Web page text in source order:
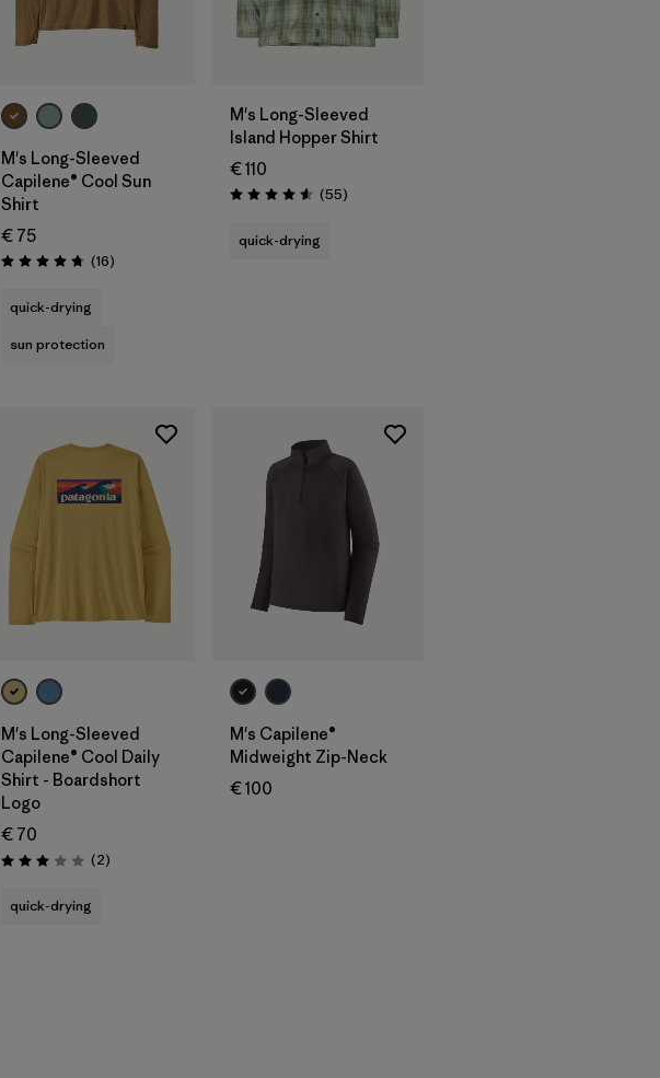
M's Long-Sleeved
Capilene® Cool Sun
Shirt
€ 75
Rating: 4.8 / 5 (16Reviews
)
quick-drying
sun protection
M's Long-Sleeved
Island Hopper Shirt
€ 110
Rating: 4.6 / 5 (55Reviews
)
quick-drying
M's Long-Sleeved
Capilene® Cool Daily
Shirt - Boardshort
Logo
€ 70
Rating: 3.0 / 5 (2Reviews
)
quick-drying
M's Capilene®
Midweight Zip-Neck
€ 100